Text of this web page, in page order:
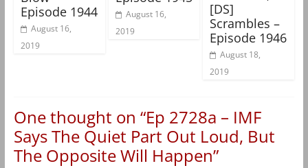
Episode 1944
August 16,
2019
August 16,
2019
[DS]
Scrambles –
Episode 1946
August 18,
2019
One thought on “Ep 2728a – IMF
Says The Quiet Part Out Loud, But
The Opposite Will Happen”